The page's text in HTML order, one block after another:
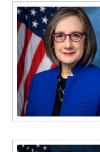
-
Ranking
Member
Deborah
Ross
(D-
NC)
Read
-